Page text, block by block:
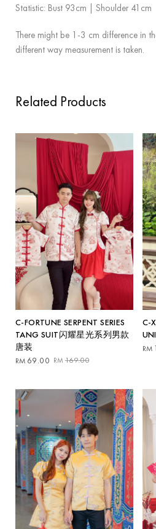
Statistic: Bust 93cm | Shoulder 41cm
There might be 1-3 cm difference in
different way measurement is taken.
Related Products
C-FORTUNE SERPENT SERIES
TANG SUIT闪耀星光系列男款
唐装
RM 169.00
Original
RM169.00.
RM 69.00
Current
RM69.00.
C-
RM